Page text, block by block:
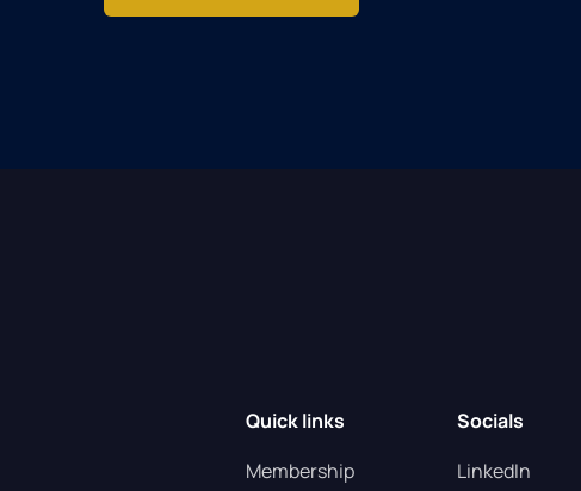
Quick links
Membership
Socials
LinkedIn